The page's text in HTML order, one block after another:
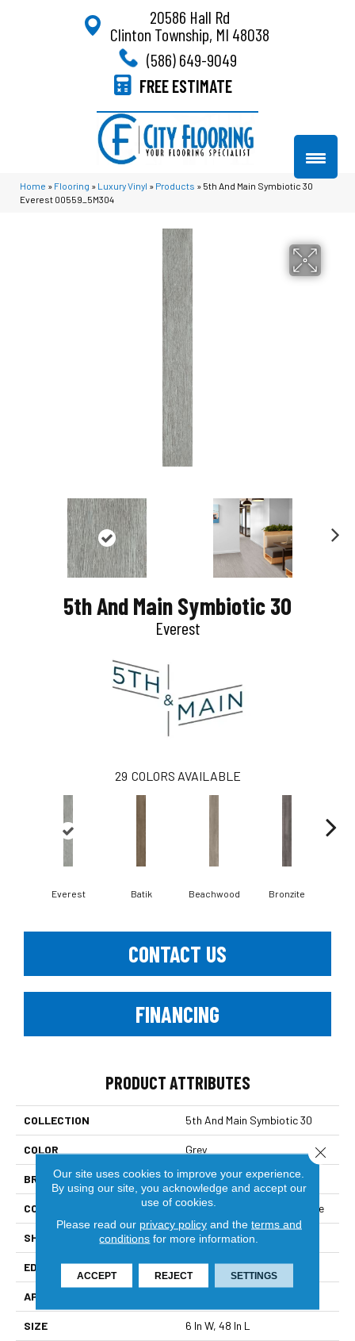
20586 Hall Rd
Clinton Township, MI 48038
(586) 649-9049
FREE ESTIMATE
Home » Flooring » Luxury Vinyl » Products » 5th And Main Symbiotic 30
Everest 00559_5M304
5th And Main Symbiotic 30
Everest
29 COLORS AVAILABLE
Everest Batik Beachwood Bronzite
CONTACT US
FINANCING
PRODUCT ATTRIBUTES
COLLECTION 5th And Main Symbiotic 30
COLOR Grey
BRAND 5th And Main
CONSTRUCTION Performance Luxury Vinyl Tile
SHAPE Plank
EDGE Square
APPLICATION
SIZE 6 In W, 48 In L
Our site uses cookies to improve your experience.
By using our site, you acknowledge and accept our
use of cookies.
Please read our privacy policyand the terms and
conditions for more information.
ACCEPT REJECT SETTINGS
Close